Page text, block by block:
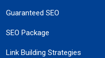
Guaranteed SEO
SEO Package
Link Building Strategies